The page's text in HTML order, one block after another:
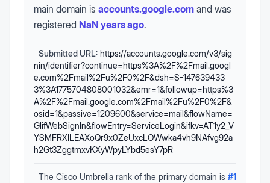
main domain is accounts.google.com and was
registered NaN years ago.
Submitted URL: https://accounts.google.com/v3/sig
nin/identifier?continue=https%3A%2F%2Fmail.googl
e.com%2Fmail%2Fu%2F0%2F&dsh=S-147639433
3%3A1775704808001032&emr=1&followup=https%3
A%2F%2Fmail.google.com%2Fmail%2Fu%2F0%2F&
osid=1&passive=1209600&service=mail&flowName=
GlifWebSignIn&flowEntry=ServiceLogin&ifkv=AT1y2_V
YSMFRXILEAXoQr9x0ZeUxcLOWwka4vh9NAfvg92a
h2Gt3ZggtmxvKXyWpyLYbd5esY7pR
The Cisco Umbrella rank of the primary domain is #1